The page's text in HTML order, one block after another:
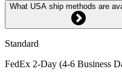
What USA ship methods are
Standard
FedEx 2-Day (4-6 Business